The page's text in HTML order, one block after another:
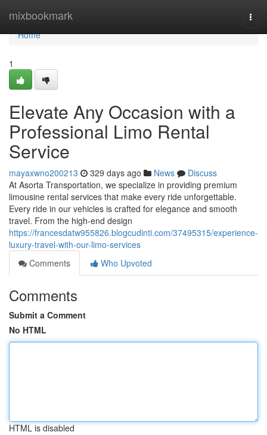
mixbookmark
Home
Home
1
Elevate Any Occasion with a
Professional Limo Rental
Service
mayaxwno200213 329 days ago News
Discuss
At Asorta Transportation, we specialize in providing premium
limousine rental services that make every ride unforgettable.
Every ride in our vehicles is crafted for elegance and smooth
travel. From the high-end design
https://francesdatw955826.blogcudinti.com/37495315/experience-
luxury-travel-with-our-limo-services
Comments
Who Upvoted
Comments
Submit a Comment
No HTML
HTML is disabled